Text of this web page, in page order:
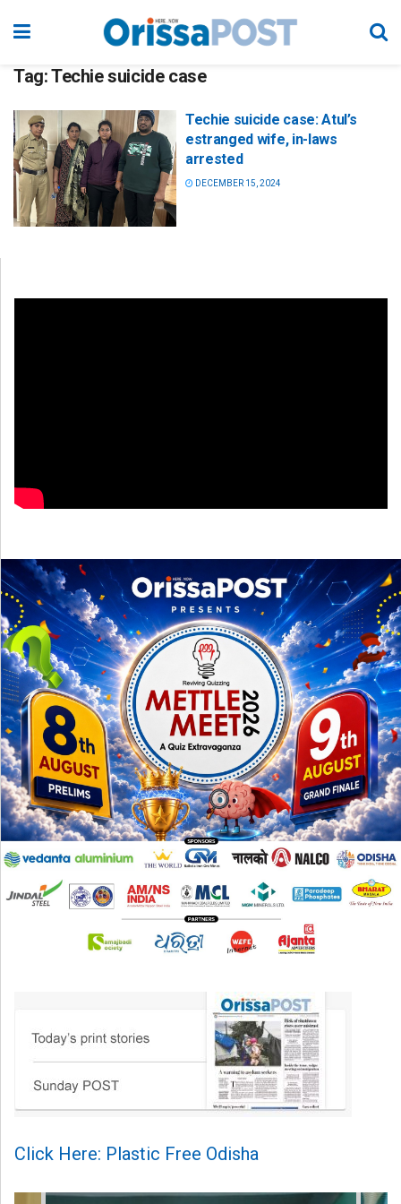
Tag:Techie suicide case
Techie suicide case: Atul’s
estranged wife, in-laws
arrested
DECEMBER 15, 2024
Click Here: Plastic Free Odisha